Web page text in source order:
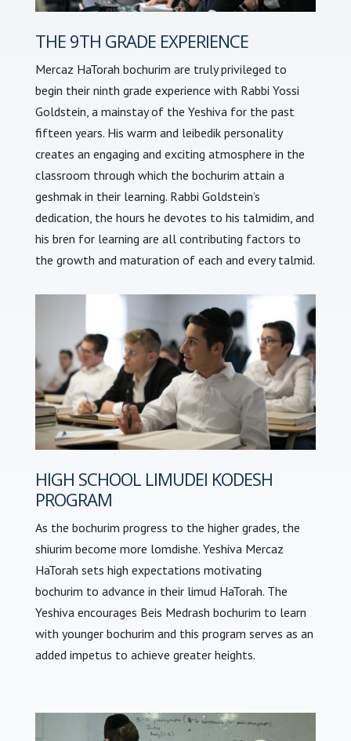
THE 9TH GRADE EXPERIENCE
Mercaz HaTorah bochurim are truly privileged to
begin their ninth grade experience with Rabbi Yossi
Goldstein, a mainstay of the Yeshiva for the past
fifteen years. His warm and leibedik personality
creates an engaging and exciting atmosphere in the
classroom through which the bochurim attain a
geshmak in their learning. Rabbi Goldstein’s
dedication, the hours he devotes to his talmidim, and
his bren for learning are all contributing factors to
the growth and maturation of each and every talmid.
HIGH SCHOOL LIMUDEI KODESH
PROGRAM
As the bochurim progress to the higher grades, the
shiurim become more lomdishe. Yeshiva Mercaz
HaTorah sets high expectations motivating
bochurim to advance in their limud HaTorah. The
Yeshiva encourages Beis Medrash bochurim to learn
with younger bochurim and this program serves as an
added impetus to achieve greater heights.